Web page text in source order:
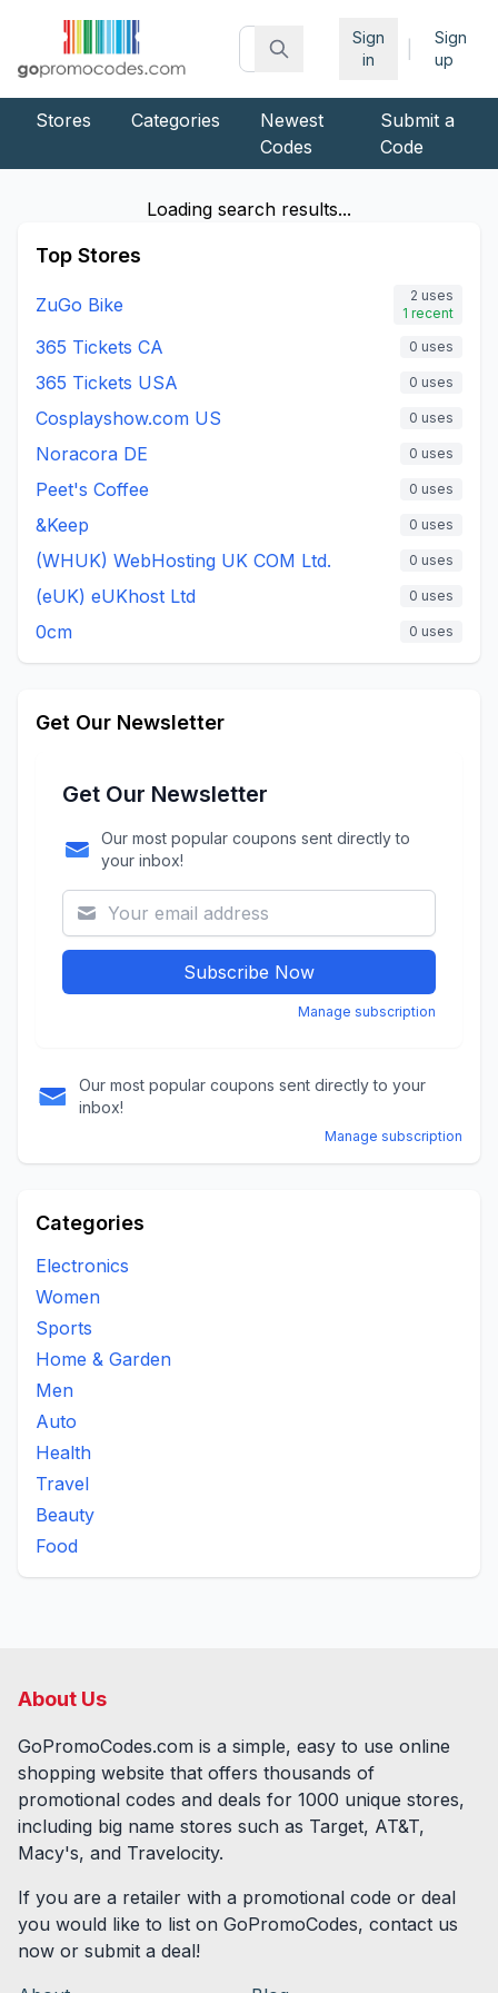
Sign
in
Sign
up
Stores Categories
Newest
Codes
Submit a
Code
Loading search results...
Top Stores
ZuGo Bike 2 uses
1 recent
365 Tickets CA 0 uses
365 Tickets USA 0 uses
Cosplayshow.com US 0 uses
Noracora DE 0 uses
Peet's Coffee 0 uses
&Keep 0 uses
(WHUK) WebHosting UK COM Ltd. 0 uses
(eUK) eUKhost Ltd 0 uses
0cm 0 uses
Get Our Newsletter
Get Our Newsletter
Our most popular coupons sent directly to
your inbox!
Subscribe Now
Manage subscription
Our most popular coupons sent directly to your
inbox!
Manage subscription
Categories
Electronics
Women
Sports
Home & Garden
Men
Auto
Health
Travel
Beauty
Food
About Us
GoPromoCodes.com is a simple, easy to use online
shopping website that offers thousands of
promotional codes and deals for 1000 unique stores,
including big name stores such as Target, AT&T,
Macy's, and Travelocity.
If you are a retailer with a promotional code or deal
you would like to list on GoPromoCodes, contact us
now or submit a deal!